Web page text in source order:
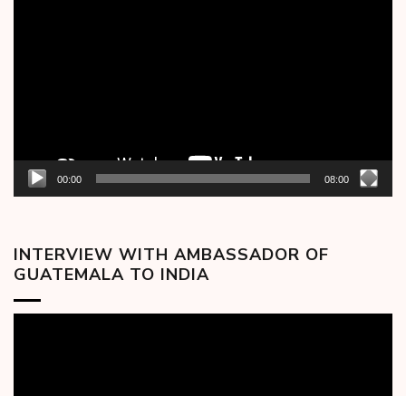
00:00 08:00
INTERVIEW WITH AMBASSADOR OF
GUATEMALA TO INDIA